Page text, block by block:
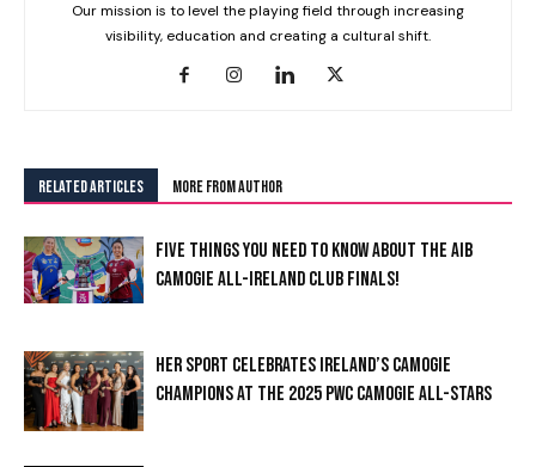
Our mission is to level the playing field through increasing
visibility, education and creating a cultural shift.
RELATED ARTICLES MORE FROM AUTHOR
FIVE THINGS YOU NEED TO KNOW ABOUT THE AIB
CAMOGIE ALL-IRELAND CLUB FINALS!
HER SPORT CELEBRATES IRELAND’S CAMOGIE
CHAMPIONS AT THE 2025 PWC CAMOGIE ALL-STARS